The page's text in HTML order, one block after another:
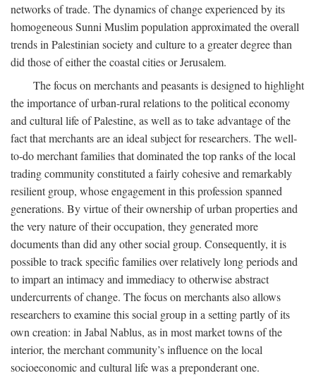
networks of trade. The dynamics of change experienced by its
homogeneous Sunni Muslim population approximated the overall
trends in Palestinian society and culture to a greater degree than
did those of either the coastal cities or Jerusalem.
The focus on merchants and peasants is designed to highlight
the importance of urban-rural relations to the political economy
and cultural life of Palestine, as well as to take advantage of the
fact that merchants are an ideal subject for researchers. The well-
to-do merchant families that dominated the top ranks of the local
trading community constituted a fairly cohesive and remarkably
resilient group, whose engagement in this profession spanned
generations. By virtue of their ownership of urban properties and
the very nature of their occupation, they generated more
documents than did any other social group. Consequently, it is
possible to track specific families over relatively long periods and
to impart an intimacy and immediacy to otherwise abstract
undercurrents of change. The focus on merchants also allows
researchers to examine this social group in a setting partly of its
own creation: in Jabal Nablus, as in most market towns of the
interior, the merchant community’s influence on the local
socioeconomic and cultural life was a preponderant one.